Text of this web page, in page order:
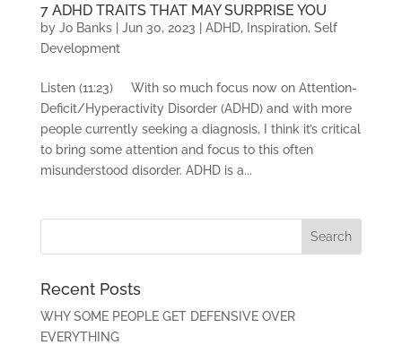
7 ADHD TRAITS THAT MAY SURPRISE YOU
by Jo Banks| Jun 30, 2023 ADHD, Inspiration, Self
Development
Listen (11:23) With so much focus now on Attention-
Deficit/Hyperactivity Disorder (ADHD) and with more
people currently seeking a diagnosis, I think it’s critical
to bring some attention and focus to this often
misunderstood disorder. ADHD is a...
Recent Posts
WHY SOME PEOPLE GET DEFENSIVE OVER
EVERYTHING